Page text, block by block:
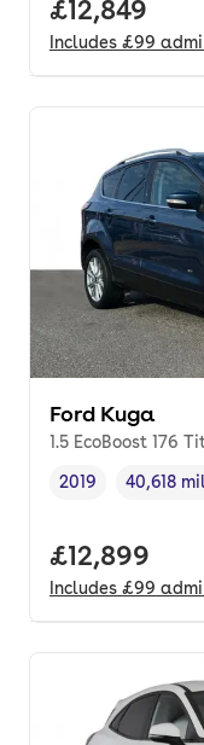
Full price.
£12,849
Includes £99
Ford Kuga
1.5 EcoBoost 176
Vehicle year,
2019
Mileage,
40,618
Full price.
£12,899
Includes £99